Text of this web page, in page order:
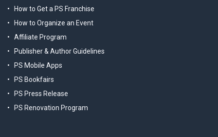
How to Get a PS Franchise
How to Organize an Event
Affiliate Program
Publisher & Author Guidelines
PS Mobile Apps
PS Bookfairs
PS Press Release
PS Renovation Program